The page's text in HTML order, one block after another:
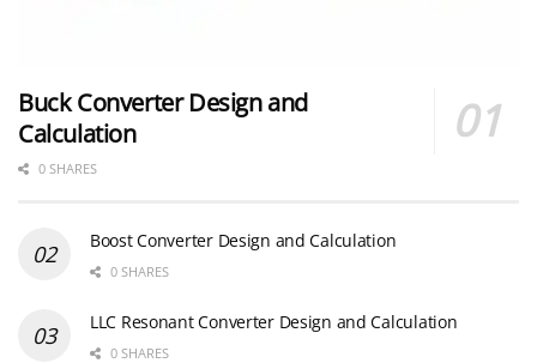
Buck Converter Design and
Calculation
0 SHARES
Boost Converter Design and Calculation
0 SHARES
LLC Resonant Converter Design and Calculation
0 SHARES